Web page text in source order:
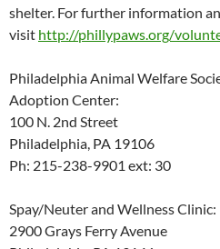
shelter. For further information
visit http://phillypaws.org/
Philadelphia Animal Welfare
Adoption Center:
100 N. 2nd Street
Philadelphia, PA 19106
Ph: 215-238-9901 ext: 30
Spay/Neuter and Wellness Clinic:
2900 Grays Ferry Avenue